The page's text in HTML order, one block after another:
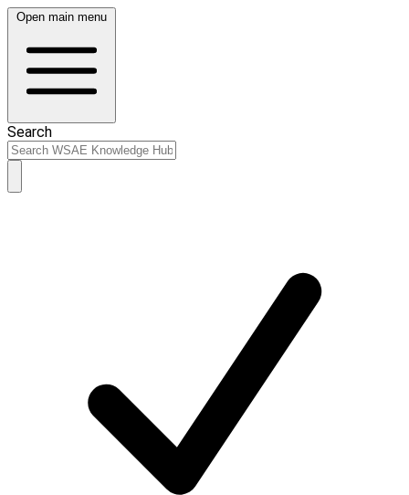
Open main menu
Search